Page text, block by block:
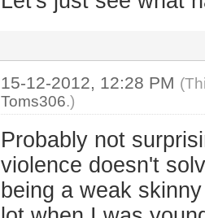
15-12-2012, 12:28 PM
Toms306.)
Probably not
violence doesn't
being a weak